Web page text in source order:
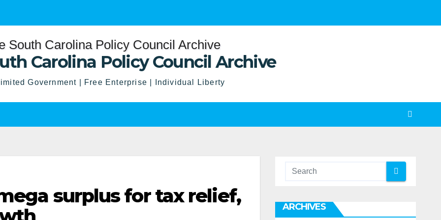
Carolina Policy Council Archive
Government | Free Enterprise | Individual Liberty
surplus for tax relief,
ARCHIVES